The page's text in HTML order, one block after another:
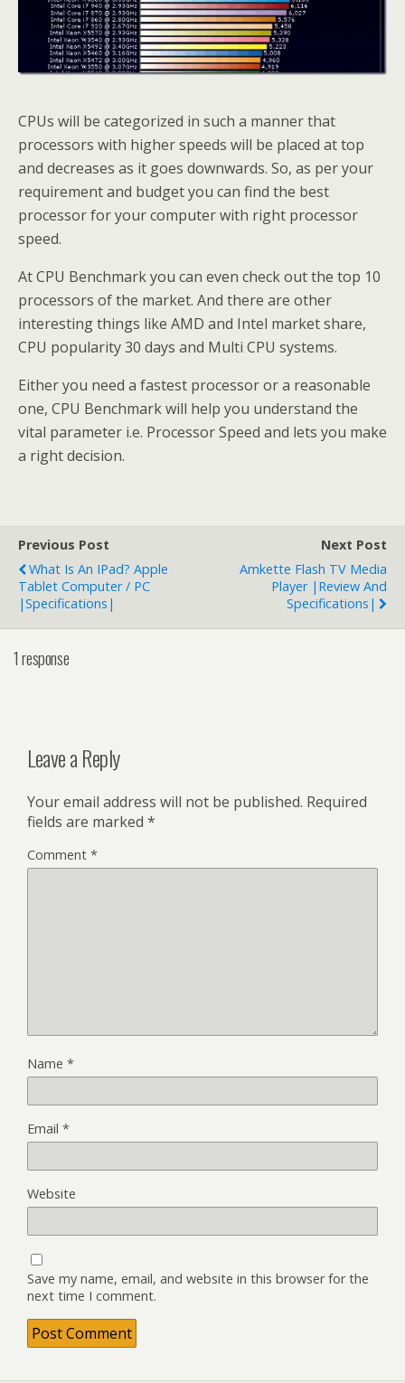
CPUs will be categorized in such a manner that
processors with higher speeds will be placed at top
and decreases as it goes downwards. So, as per your
requirement and budget you can find the best
processor for your computer with right processor
speed.
At CPU Benchmark you can even check out the top 10
processors of the market. And there are other
interesting things like AMD and Intel market share,
CPU popularity 30 days and Multi CPU systems.
Either you need a fastest processor or a reasonable
one, CPU Benchmark will help you understand the
vital parameter i.e. Processor Speed and lets you make
a right decision.
Previous Post
What Is An IPad? Apple
Tablet Computer / PC
|Specifications|
Next Post
Amkette Flash TV Media
Player |Review And
Specifications|
1 response
Leave a Reply
Your email address will not be published. Required
fields are marked *
Comment *
Name *
Email *
Website
Save my name, email, and website in this browser for the
next time I comment.